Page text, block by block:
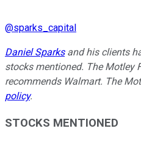
@sparks_capital
Daniel Sparksand his clients
stocks mentioned. The Motley
recommends Walmart. The
policy.
STOCKS MENTIONED